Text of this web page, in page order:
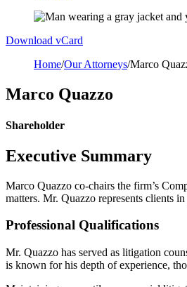
Download vCard
Home/Our Attorneys/Marco
Marco Quazzo
Shareholder
Executive Summary
Marco Quazzo co-chairs the firm’s
matters. Mr. Quazzo represents clients
Professional Qualifications
Mr. Quazzo has served as litigation
is known for his depth of experience,